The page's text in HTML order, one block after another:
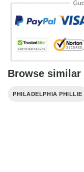
Browse
PHILADELPHIA PHILLIE